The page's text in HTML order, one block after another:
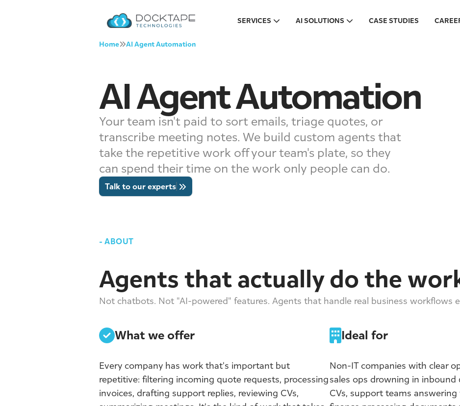
SERVICES AI SOLUTIONS CASE STUDIES
Home AI Agent Automation
AI Agent Automation
Your team isn't paid to sort emails, triage quotes, or
transcribe meeting notes. We build custom agents that
take the repetitive work off your team's plate, so they
can spend their time on the work only people can do.
Talk to our experts
-ABOUT
Agents that actually do the
Not chatbots. Not "AI-powered" features. Agents that handle real business workflows
What we offer
Every company has work that's important but
repetitive: filtering incoming quote requests, processing
invoices, drafting support replies, reviewing CVs,
Ideal for
Non-IT companies with clear
sales ops drowning in inbound
CVs, support teams